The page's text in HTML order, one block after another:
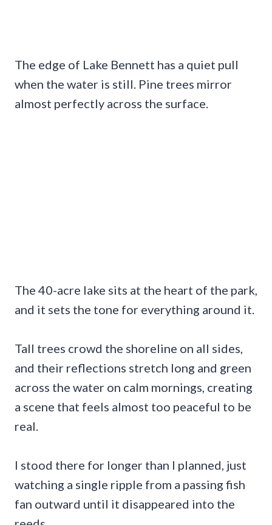
The edge of Lake Bennett has a quiet pull
when the water is still. Pine trees mirror
almost perfectly across the surface.
The 40-acre lake sits at the heart of the park,
and it sets the tone for everything around it.
Tall trees crowd the shoreline on all sides,
and their reflections stretch long and green
across the water on calm mornings, creating
a scene that feels almost too peaceful to be
real.
I stood there for longer than I planned, just
watching a single ripple from a passing fish
fan outward until it disappeared into the